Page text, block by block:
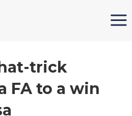
trick
FA to a win